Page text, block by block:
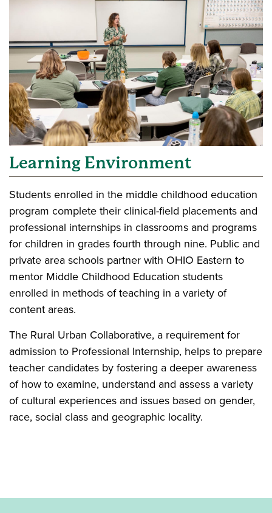
Learning Environment
Students enrolled in the middle childhood education
program complete their clinical-field placements and
professional internships in classrooms and programs
for children in grades fourth through nine. Public and
private area schools partner with OHIO Eastern to
mentor Middle Childhood Education students
enrolled in methods of teaching in a variety of
content areas.
The Rural Urban Collaborative, a requirement for
admission to Professional Internship, helps to prepare
teacher candidates by fostering a deeper awareness
of how to examine, understand and assess a variety
of cultural experiences and issues based on gender,
race, social class and geographic locality.